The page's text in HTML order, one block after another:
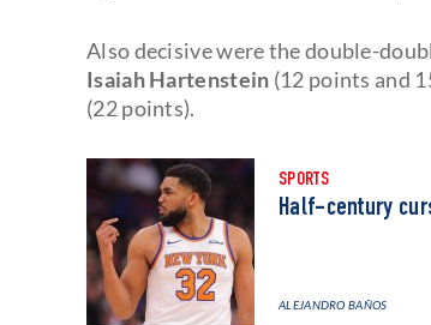
Also decisive were the double-
Isaiah Hartenstein (12 points and
(22 points).
SPORTS
Half-century
ALEJANDRO BAÑOS